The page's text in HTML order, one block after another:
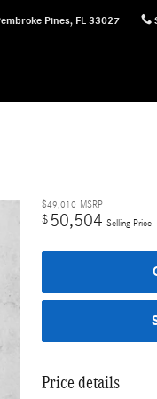
Pines, FL 33027
$49,010 MSRP
$50,504 Selling Price
Price details